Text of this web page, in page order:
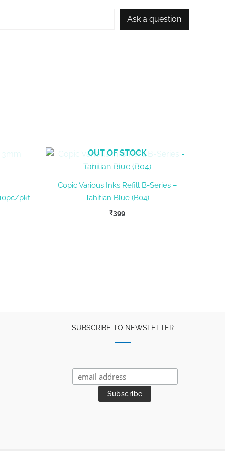
Ask a question
pkt
OUT OF STOCK
Copic Various Inks Refill B-Series –
Tahitian Blue (B04)
₹399
SUBSCRIBE TO NEWSLETTER